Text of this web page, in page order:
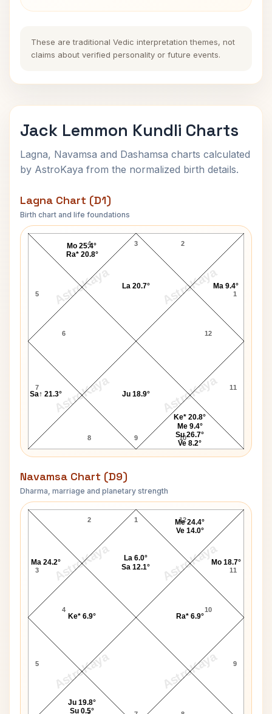
These are traditional Vedic interpretation themes, not
claims about verified personality or future events.
Jack Lemmon Kundli Charts
Lagna, Navamsa and Dashamsa charts calculated
by AstroKaya from the normalized birth details.
Lagna Chart (D1)
Birth chart and life foundations
AstroKaya AstroKaya
AstroKaya AstroKaya
Jack Lemmon Lagna Chart
3
4
5
6
7
8 9 10
11
12
1
2
Ma 9.4°
La 20.7°
Mo 25.4°
Ra* 20.8°
Sa↑ 21.3° Ju 18.9°
Ke* 20.8°
Me 9.4°
Su 26.7°
Ve 8.2°
Navamsa Chart (D9)
Dharma, marriage and planetary strength
AstroKaya AstroKaya
AstroKaya AstroKaya
Jack Lemmon Navamsa Chart
1
2
3
4
5 9
10
11
12
La 6.0°
Sa 12.1°
Ma 24.2°
Ke* 6.9°
Ju 19.8°
Su 0.5°
Ra* 6.9°
Mo 18.7°
Me 24.4°
Ve 14.0°